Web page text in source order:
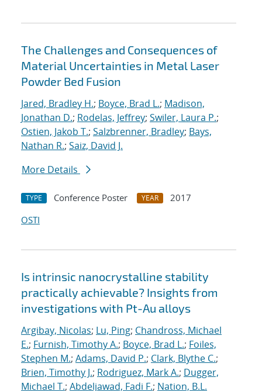
The Challenges and Consequences of
Material Uncertainties in Metal Laser
Powder Bed Fusion
Jared, Bradley H.; Boyce, Brad L.; Madison,
Jonathan D.; Rodelas, Jeffrey; Swiler, Laura P.;
Ostien, Jakob T.; Salzbrenner, Bradley; Bays,
Nathan R.; Saiz, David J.
More Details
TYPE Conference Poster YEAR
2017
OSTI
Is intrinsic nanocrystalline stability
practically achievable? Insights from
investigations with Pt-Au alloys
Argibay, Nicolas; Lu, Ping; Chandross, Michael
E.; Furnish, Timothy A.; Boyce, Brad L.; Foiles,
Stephen M.; Adams, David P.; Clark, Blythe C.;
Brien, Timothy J.; Rodriguez, Mark A.; Dugger,
Michael T.; Abdeljawad, Fadi F.; Nation, B.L.